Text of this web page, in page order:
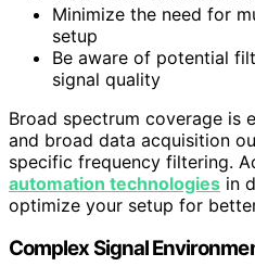
Minimize the need for
setup
Be aware of potential
signal quality
Broad spectrum coverage is
and broad data acquisition
specific frequency filtering.
automation technologies in
optimize your setup for
Complex Signal